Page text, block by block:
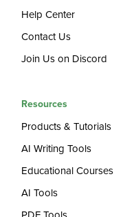
Help Center
Contact Us
Join Us on Discord
Resources
Products & Tutorials
AI Writing Tools
Educational Courses
AI Tools